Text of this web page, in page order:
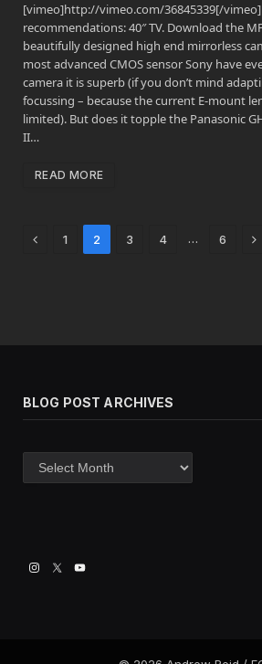
[vimeo]http://vimeo.com/36845339[/
recommendations: 40″ TV. Download the
beautifully designed high end mirrorless
most advanced CMOS sensor Sony have
camera it is superb (if you don’t mind
focussing – because the current E-mount
limited). But does it topple the Panasonic
II…
READ MORE
Previous
1 2 3 4 … 6
BLOG POST ARCHIVES
Blog
post